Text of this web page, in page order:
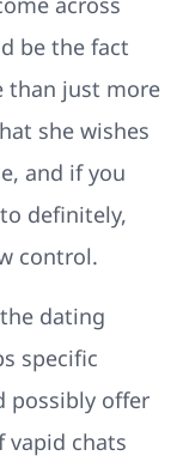
be the fact
than just more
she wishes
and if you
definitely,
control.
dating
specific
possibly offer
vapid chats